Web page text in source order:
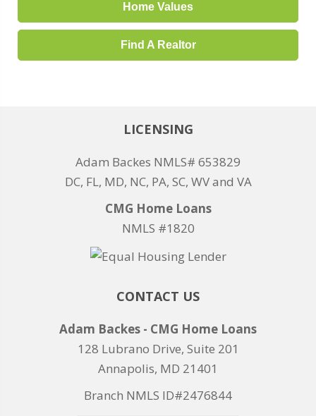
Home Values
Find A Realtor
LICENSING
Adam Backes NMLS# 653829
DC, FL, MD, NC, PA, SC, WV and VA
CMG Home Loans
NMLS #1820
CONTACT US
Adam Backes - CMG Home Loans
128 Lubrano Drive, Suite 201
Annapolis, MD 21401
Branch NMLS ID#2476844